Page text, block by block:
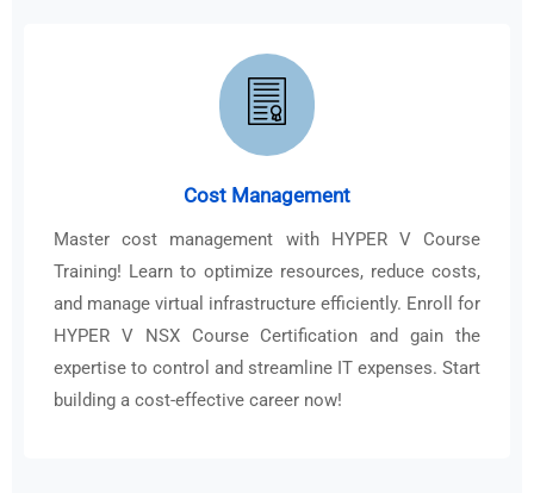
Cost Management
Master cost management with HYPER V Course
Training! Learn to optimize resources, reduce costs,
and manage virtual infrastructure efficiently. Enroll for
HYPER V NSX Course Certification and gain the
expertise to control and streamline IT expenses. Start
building a cost-effective career now!